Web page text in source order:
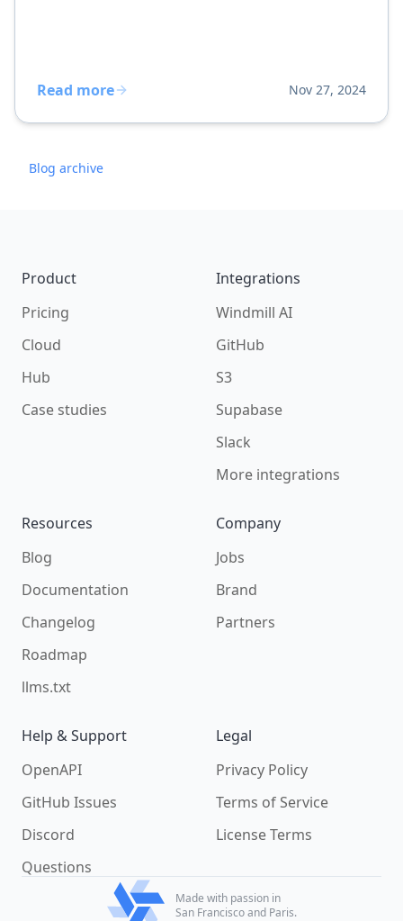
Read more Nov 27, 2024
Blog archive
Product
Pricing
Cloud
Hub
Case studies
Integrations
Windmill AI
GitHub
S3
Supabase
Slack
More integrations
Resources
Blog
Documentation
Changelog
Roadmap
llms.txt
Company
Jobs
Brand
Partners
Help & Support
OpenAPI
GitHub Issues
Discord
Questions
Legal
Privacy Policy
Terms of Service
License Terms
Made with passion in
San Francisco and Paris.